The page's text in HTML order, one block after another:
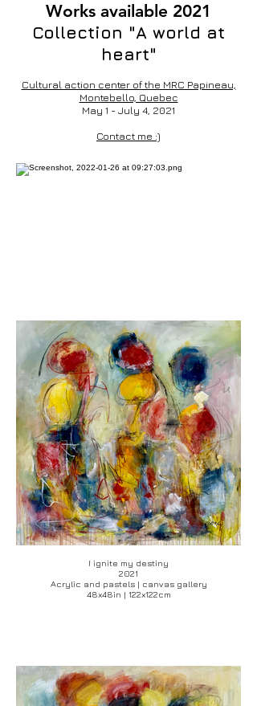
Works available 2021
Collection "A world at
heart"
Cultural action center of the MRC Papineau,
Montebello, Quebec
May 1 - July 4, 2021
Contact me :)
I ignite my destiny
2021
Acrylic and pastels | canvas gallery
48x48in | 122x122cm